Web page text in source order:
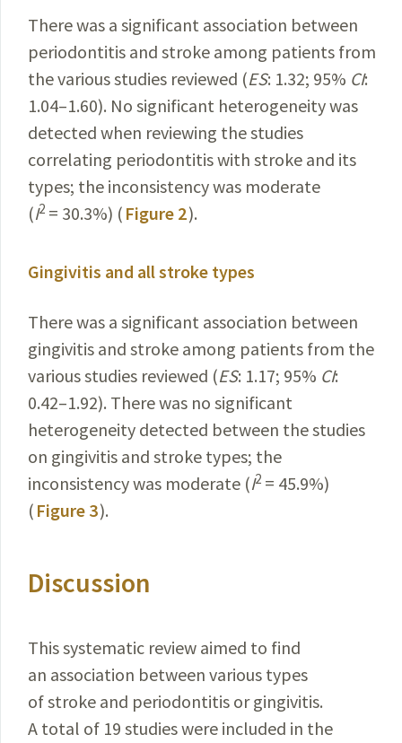
There was a significant association between
periodontitis and stroke among patients from
the various studies reviewed (ES: 1.32; 95% CI:
1.04–1.60). No significant heterogeneity was
detected when reviewing the studies
correlating periodontitis with stroke and its
types; the inconsistency was moderate
(I2 = 30.3%) ( Figure 2).
Gingivitis and all stroke types
There was a significant association between
gingivitis and stroke among patients from the
various studies reviewed (ES: 1.17; 95% CI:
0.42–1.92). There was no significant
heterogeneity detected between the studies
on gingivitis and stroke types; the
inconsistency was moderate (I2 = 45.9%)
( Figure 3).
Discussion
This systematic review aimed to find
an association between various types
of stroke and periodontitis or gingivitis.
A total of 19 studies were included in the